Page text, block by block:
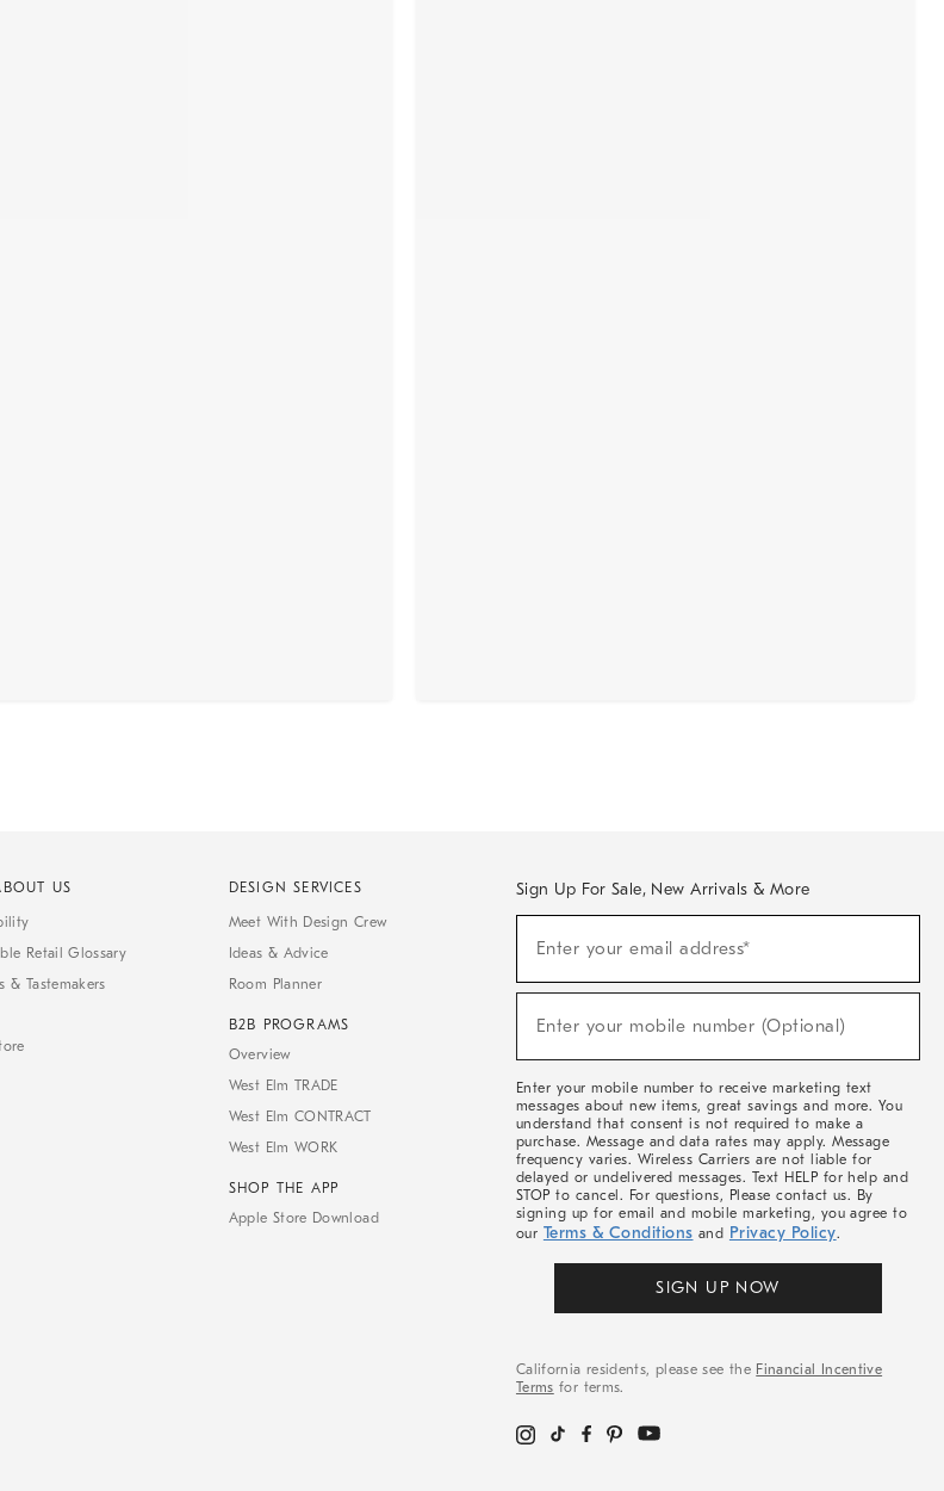
US
Retail Glossary
& Tastemakers
DESIGN SERVICES
Meet With Design Crew
Ideas & Advice
Room Planner
B2B PROGRAMS
Overview
West Elm TRADE
West Elm CONTRACT
West Elm WORK
SHOP THE APP
Apple Store Download
Sign Up For Sale, New Arrivals & More
Sale,
Arrivals
Enter your email address*
Enter your mobile number (Optional)
Enter your mobile number to receive marketing text
messages about new items, great savings and more. You
understand that consent is not required to make a
purchase. Message and data rates may apply. Message
frequency varies. Wireless Carriers are not liable for
delayed or undelivered messages. Text HELP for help and
STOP to cancel. For questions, Please contact us. By
signing up for email and mobile marketing, you agree to
our Terms & Conditions and Privacy Policy.
SIGN UP NOW
California residents, please see the Financial Incentive
Terms for terms.